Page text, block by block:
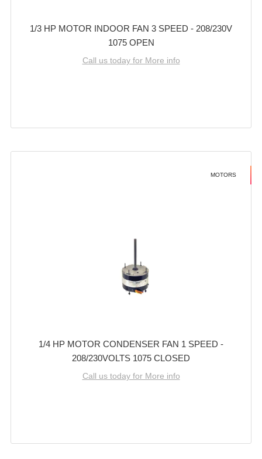
1/3 HP MOTOR INDOOR FAN 3 SPEED - 208/230V
1075 OPEN
Call us today for More info
MOTORS
1/4 HP MOTOR CONDENSER FAN 1 SPEED -
208/230VOLTS 1075 CLOSED
Call us today for More info